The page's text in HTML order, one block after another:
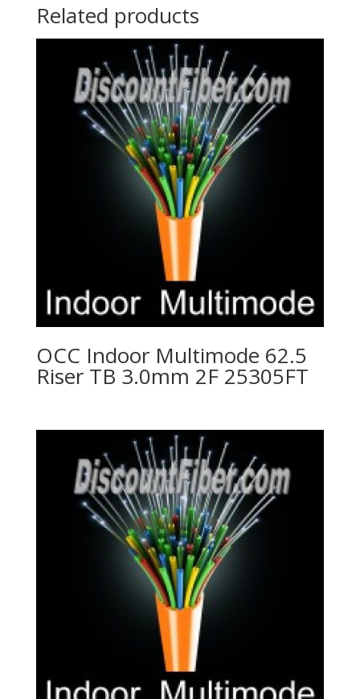
Related products
OCC Indoor Multimode 62.5
Riser TB 3.0mm 2F 25305FT